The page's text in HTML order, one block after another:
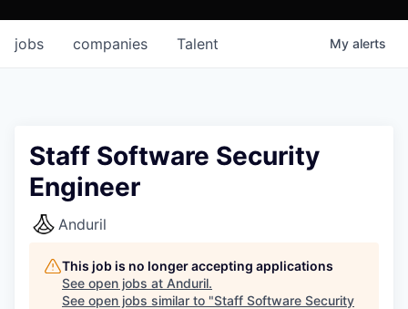
jobs companies Talent My alerts
Staff Software Security
Engineer
Anduril
This job is no longer accepting applications
See open jobs at Anduril.
See open jobs similar to "Staff Software Security